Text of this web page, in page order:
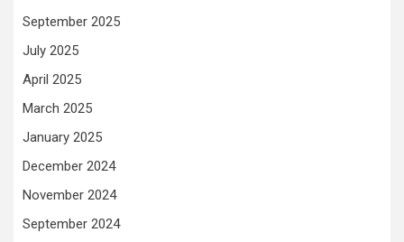
September 2025
July 2025
April 2025
March 2025
January 2025
December 2024
November 2024
September 2024